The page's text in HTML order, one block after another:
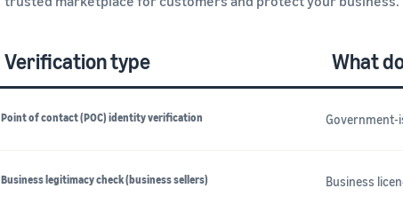
Verification type What
Point of contact (POC) identity verification Government-
Business legitimacy check (business sellers) Business